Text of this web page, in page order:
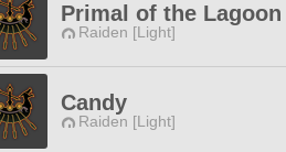
Primal of the Lagoon
Raiden [Light]
Candy
Raiden [Light]